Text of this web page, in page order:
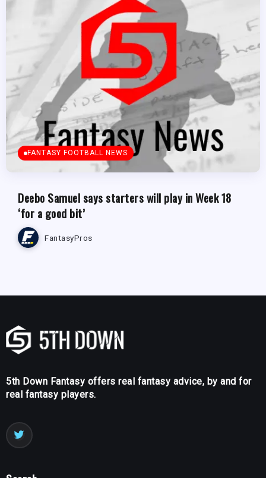
FANTASY FOOTBALL NEWS
Deebo Samuel says starters will play in Week 18
‘for a good bit’
FantasyPros
5th Down Fantasy offers real fantasy advice, by and for
real fantasy players.